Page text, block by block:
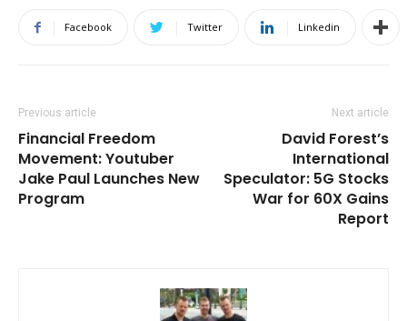
Facebook Twitter Linkedin
Previous article
Financial Freedom
Movement: Youtuber
Jake Paul Launches New
Program
Next article
David Forest’s
International
Speculator: 5G Stocks
War for 60X Gains
Report